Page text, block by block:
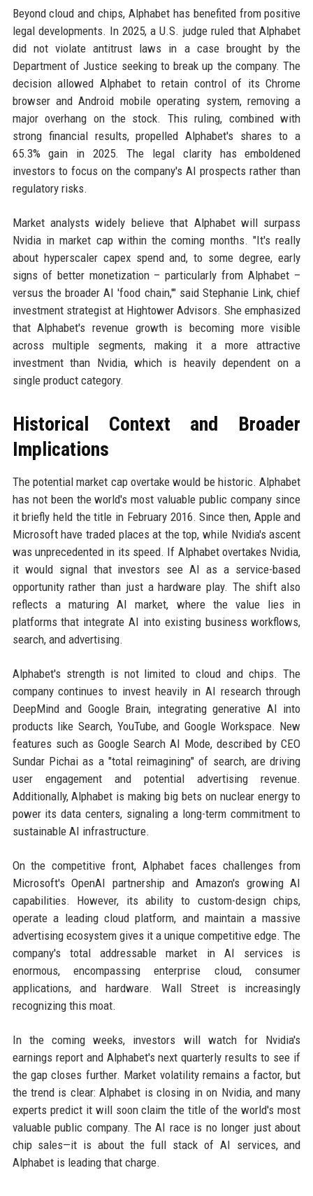
Beyond cloud and chips, Alphabet has benefited from positive
legal developments. In 2025, a U.S. judge ruled that Alphabet
did not violate antitrust laws in a case brought by the
Department of Justice seeking to break up the company. The
decision allowed Alphabet to retain control of its Chrome
browser and Android mobile operating system, removing a
major overhang on the stock. This ruling, combined with
strong financial results, propelled Alphabet's shares to a
65.3% gain in 2025. The legal clarity has emboldened
investors to focus on the company's AI prospects rather than
regulatory risks.
Market analysts widely believe that Alphabet will surpass
Nvidia in market cap within the coming months. "It's really
about hyperscaler capex spend and, to some degree, early
signs of better monetization – particularly from Alphabet –
versus the broader AI 'food chain,'" said Stephanie Link, chief
investment strategist at Hightower Advisors. She emphasized
that Alphabet's revenue growth is becoming more visible
across multiple segments, making it a more attractive
investment than Nvidia, which is heavily dependent on a
single product category.
Historical Context and Broader
Implications
The potential market cap overtake would be historic. Alphabet
has not been the world's most valuable public company since
it briefly held the title in February 2016. Since then, Apple and
Microsoft have traded places at the top, while Nvidia's ascent
was unprecedented in its speed. If Alphabet overtakes Nvidia,
it would signal that investors see AI as a service-based
opportunity rather than just a hardware play. The shift also
reflects a maturing AI market, where the value lies in
platforms that integrate AI into existing business workflows,
search, and advertising.
Alphabet's strength is not limited to cloud and chips. The
company continues to invest heavily in AI research through
DeepMind and Google Brain, integrating generative AI into
products like Search, YouTube, and Google Workspace. New
features such as Google Search AI Mode, described by CEO
Sundar Pichai as a "total reimagining" of search, are driving
user engagement and potential advertising revenue.
Additionally, Alphabet is making big bets on nuclear energy to
power its data centers, signaling a long-term commitment to
sustainable AI infrastructure.
On the competitive front, Alphabet faces challenges from
Microsoft's OpenAI partnership and Amazon's growing AI
capabilities. However, its ability to custom-design chips,
operate a leading cloud platform, and maintain a massive
advertising ecosystem gives it a unique competitive edge. The
company's total addressable market in AI services is
enormous, encompassing enterprise cloud, consumer
applications, and hardware. Wall Street is increasingly
recognizing this moat.
In the coming weeks, investors will watch for Nvidia's
earnings report and Alphabet's next quarterly results to see if
the gap closes further. Market volatility remains a factor, but
the trend is clear: Alphabet is closing in on Nvidia, and many
experts predict it will soon claim the title of the world's most
valuable public company. The AI race is no longer just about
chip sales—it is about the full stack of AI services, and
Alphabet is leading that charge.